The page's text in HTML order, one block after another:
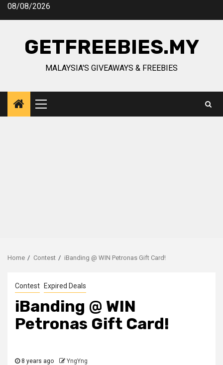
Skip08/08/2026
GETFREEBIES.MY
MALAYSIA'S GIVEAWAYS & FREEBIES
Primary
Menu
Home Contest iBanding @ WIN Petronas Gift Card!
Contest Expired Deals
iBanding @ WIN
Petronas Gift Card!
8 years ago YngYng